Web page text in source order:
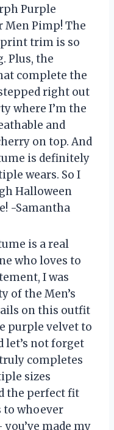
Purple
Men Pimp! The
trim is so
Plus, the
complete the
right out
where I’m the
and
on top. And
is definitely
wears. So I
Halloween
-Samantha
is a real
who loves to
I was
of the Men’s
on this outfit
purple velvet to
let’s not forget
completes
sizes
the perfect fit
to whoever
made my